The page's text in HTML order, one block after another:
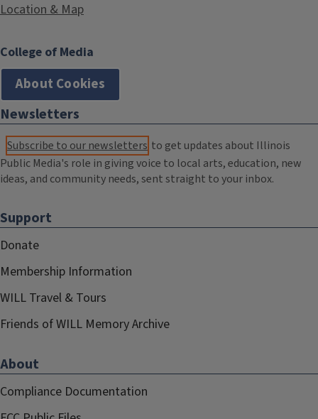
Location & Map
College of Media
About Cookies
Newsletters
Subscribe to our newsletters to get updates about Illinois
Public Media's role in giving voice to local arts, education, new
ideas, and community needs, sent straight to your inbox.
Support
Donate
Membership Information
WILL Travel & Tours
Friends of WILL Memory Archive
About
Compliance Documentation